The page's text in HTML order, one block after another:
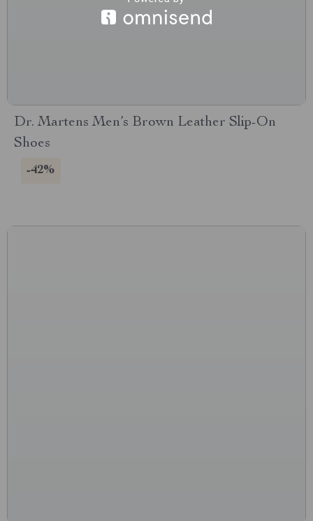
Dr. Martens Men’s Brown Leather Slip-On
Shoes
-42%